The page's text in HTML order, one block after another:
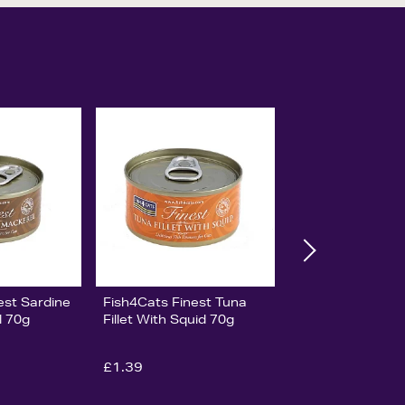
Sardine
70g
Fish4Cats Finest Tuna
Fillet With Squid 70g
£1.39